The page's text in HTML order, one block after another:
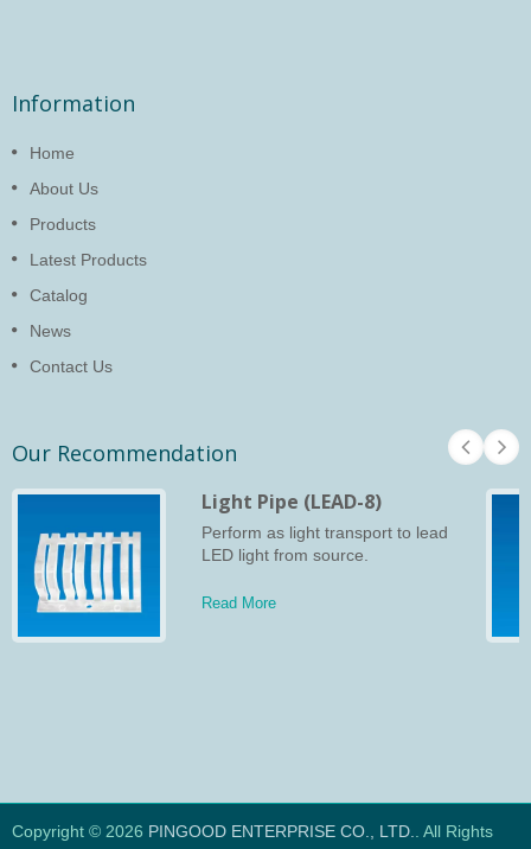
Information
Home
About Us
Products
Latest Products
Catalog
News
Contact Us
Our Recommendation
Light Pipe (LEAD-8)
Perform as light transport to lead
LED light from source.
Read More
Copyright © 2026 PINGOOD ENTERPRISE CO., LTD.. All Rights